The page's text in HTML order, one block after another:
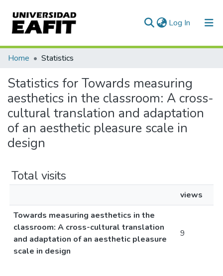
Log In (current)
Communities & Collections
All of DSpace
Home Statistics
Statistics for Towards measuring
aesthetics in the classroom: A cross-
cultural translation and adaptation
of an aesthetic pleasure scale in
design
Total visits
views
Towards measuring aesthetics in the
classroom: A cross-cultural translation
and adaptation of an aesthetic pleasure
scale in design
9